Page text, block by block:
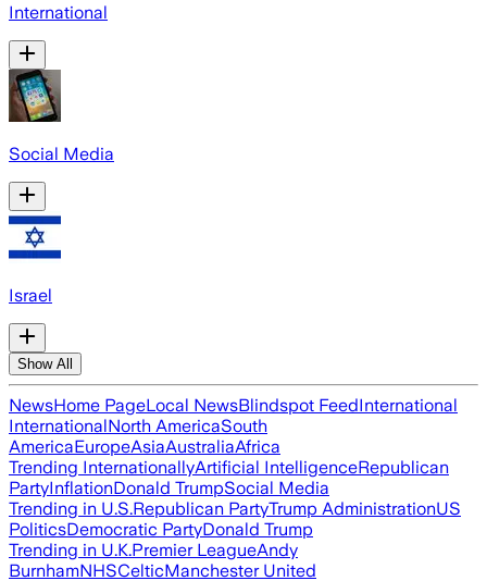
International
Social Media
Israel
Show All
NewsHome PageLocal NewsBlindspot FeedInternational
InternationalNorth AmericaSouth
AmericaEuropeAsiaAustraliaAfrica
Trending InternationallyArtificial IntelligenceRepublican
PartyInflationDonald TrumpSocial Media
Trending in U.S.Republican PartyTrump AdministrationUS
PoliticsDemocratic PartyDonald Trump
Trending in U.K.Premier LeagueAndy
BurnhamNHSCelticManchester United